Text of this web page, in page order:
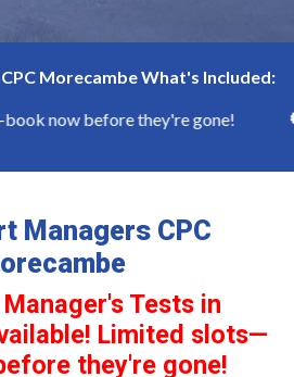
Morecambe What's Included:
now before they're gone!
Managers CPC
Tests in
Limited slots—
they're gone!